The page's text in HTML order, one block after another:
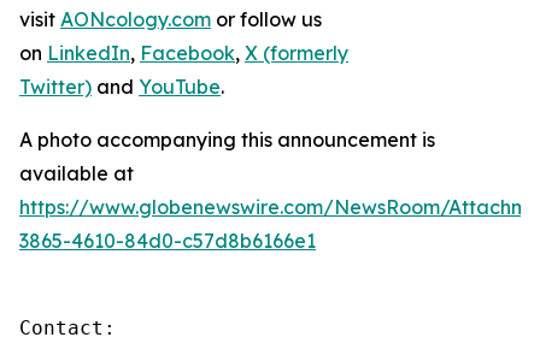
visit AONcology.com or follow us
on LinkedIn, Facebook, X (formerly
Twitter) and YouTube.
A photo accompanying this announcement is
available at
https://www.globenewswire.com/NewsRoom/
3865-4610-84d0-c57d8b6166e1
Contact: